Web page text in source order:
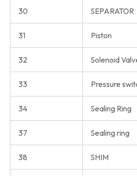
30 SEPARATOR
31 Piston
32 Solenoid
33 Pressure
34 Sealing Ring
37 Sealing ring
38 SHIM